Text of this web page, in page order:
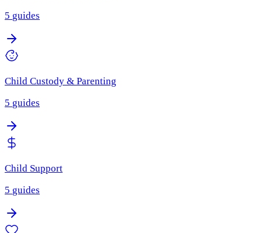
5 guides
Child Custody & Parenting
5 guides
Child Support
5 guides